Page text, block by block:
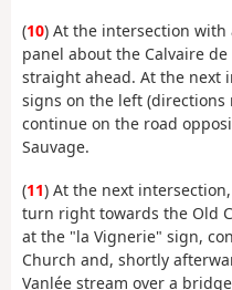
(10) At the intersection
panel about the Calvaire
straight ahead. At the next
signs on the left
continue on the road
Sauvage.
(11) At the next
turn right towards the Old
at the "la Vignerie" sign,
Church and, shortly
Vanlée stream over a